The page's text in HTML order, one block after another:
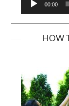
00:00
HOW